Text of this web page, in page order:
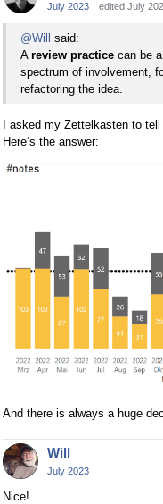
July 2023 edited July
@Will
said:
A review practice can be
spectrum of involvement,
refactoring the idea.
I asked my Zettelkasten to
Here‘s the answer:
And there is always a huge
Will
July 2023
Nice!